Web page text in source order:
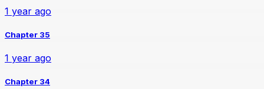
1 year ago
Chapter 35
1 year ago
Chapter 34